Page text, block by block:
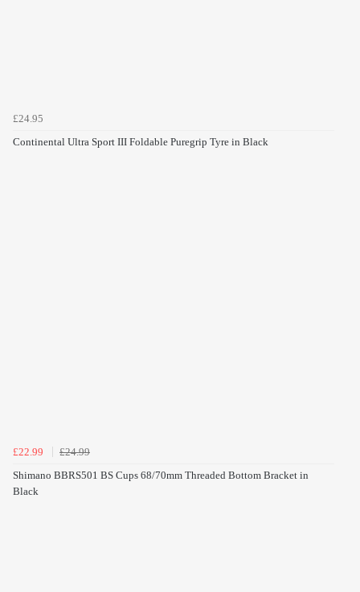
£24.95
Continental Ultra Sport III Foldable Puregrip Tyre in Black
£22.99
£24.99
Shimano BBRS501 BS Cups 68/70mm Threaded Bottom Bracket in
Black